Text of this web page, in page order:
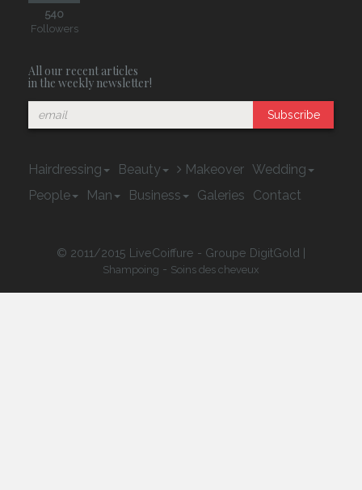
540
Followers
All our recent articles
in the weekly newsletter!
Subscribe
Hairdressing Beauty Makeover Wedding
People
Man Business Galeries Contact
© 2011/2015 LiveCoiffure - Groupe DigitGold |
Shampoing - Soins des cheveux